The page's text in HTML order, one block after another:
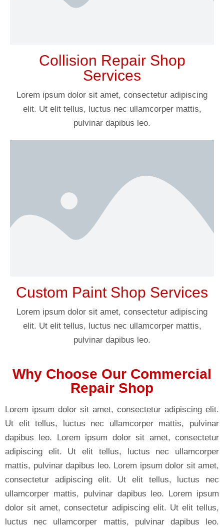
Collision Repair Shop
Services
Lorem ipsum dolor sit amet, consectetur adipiscing
elit. Ut elit tellus, luctus nec ullamcorper mattis,
pulvinar dapibus leo.
Custom Paint Shop Services
Lorem ipsum dolor sit amet, consectetur adipiscing
elit. Ut elit tellus, luctus nec ullamcorper mattis,
pulvinar dapibus leo.
Why Choose Our Commercial
Repair Shop
Lorem ipsum dolor sit amet, consectetur adipiscing elit.
Ut elit tellus, luctus nec ullamcorper mattis, pulvinar
dapibus leo. Lorem ipsum dolor sit amet, consectetur
adipiscing elit. Ut elit tellus, luctus nec ullamcorper
mattis, pulvinar dapibus leo. Lorem ipsum dolor sit amet,
consectetur adipiscing elit. Ut elit tellus, luctus nec
ullamcorper mattis, pulvinar dapibus leo. Lorem ipsum
dolor sit amet, consectetur adipiscing elit. Ut elit tellus,
luctus nec ullamcorper mattis, pulvinar dapibus leo.